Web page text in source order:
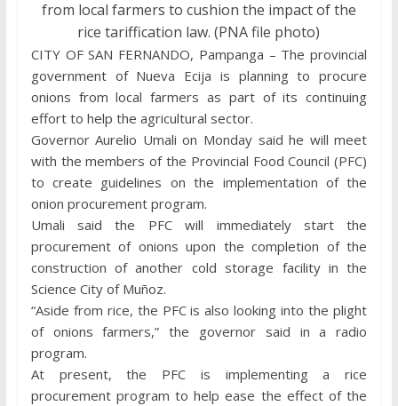
from local farmers to cushion the impact of the
rice tariffication law. (PNA file photo)
CITY OF SAN FERNANDO, Pampanga – The provincial
government of Nueva Ecija is planning to procure
onions from local farmers as part of its continuing
effort to help the agricultural sector.
Governor Aurelio Umali on Monday said he will meet
with the members of the Provincial Food Council (PFC)
to create guidelines on the implementation of the
onion procurement program.
Umali said the PFC will immediately start the
procurement of onions upon the completion of the
construction of another cold storage facility in the
Science City of Muñoz.
“Aside from rice, the PFC is also looking into the plight
of onions farmers,” the governor said in a radio
program.
At present, the PFC is implementing a rice
procurement program to help ease the effect of the